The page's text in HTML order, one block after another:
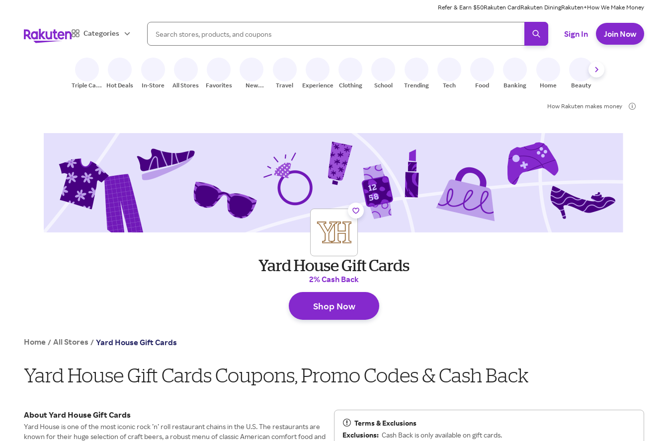
Refer & Earn $50Rakuten CardRakuten DiningRakuten+How We Make Money
Categories
Search Rakuten
When autocomplete results are available, use the up and down arrow keys to review results. When ready, press enter to select.
Sign In Join Now
Triple Cash
Hot Deals In-Store All Stores Favorites
New
Travel Experiences Clothing School Trending Tech Food Banking Home Beauty
How Rakuten makes money
Yard House Gift Cards
2% Cash Back
Shop Now
Home / All Stores / Yard House Gift Cards
Yard House Gift Cards Coupons, Promo Codes & Cash Back
About Yard House Gift Cards
Yard House is one of the most iconic rock ’n’ roll restaurant chains in the U.S. The restaurants are
known for their huge selection of craft beers, a robust menu of classic American comfort food and
Terms & Exclusions
Exclusions: Cash Back is only available on gift cards.